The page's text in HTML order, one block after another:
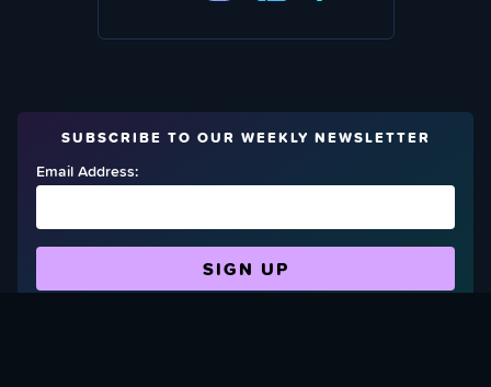
SUBSCRIBE TO OUR WEEKLY NEWSLETTER
Email Address: